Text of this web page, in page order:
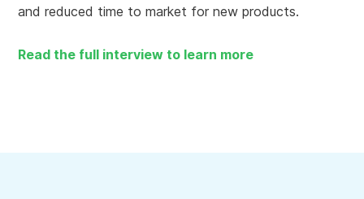
Installments manager
and reduced time to market for new products.
Read the full interview to learn more